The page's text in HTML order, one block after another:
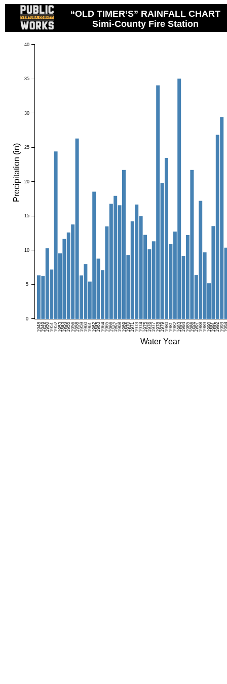
0
5
10
15
20
25
30
35
40
1983
1978 1993
1992
1958
1952 1980
1969 1986
1979
1962 1967 1988
1966 1973
1968 1974
1971
1956 1991
1965 1982
1955 1975 1985
1954 1977 1981
1950 1976 1989
1953 1970 1984
1963
1960
1951 1964 1987
1948 1959
1949 1961 1990
“OLD TIMER’S” RAINFALL CHART
Simi-County Fire Station
Precipitation (in)
Water Year